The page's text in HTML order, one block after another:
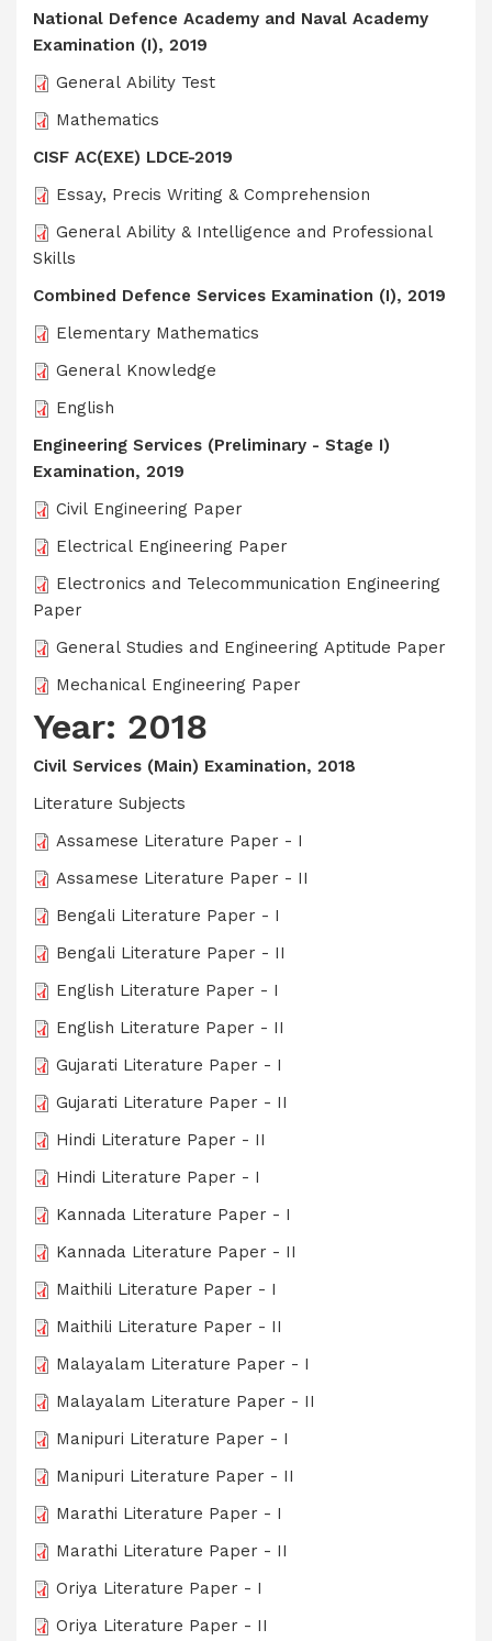
National Defence Academy and Naval Academy
Examination (I), 2019
General Ability Test
Mathematics
CISF AC(EXE) LDCE-2019
Essay, Precis Writing & Comprehension
General Ability & Intelligence and Professional
Skills
Combined Defence Services Examination (I), 2019
Elementary Mathematics
General Knowledge
English
Engineering Services (Preliminary - Stage I)
Examination, 2019
Civil Engineering Paper
Electrical Engineering Paper
Electronics and Telecommunication Engineering
Paper
General Studies and Engineering Aptitude Paper
Mechanical Engineering Paper
Year: 2018
Civil Services (Main) Examination, 2018
Literature Subjects
Assamese Literature Paper - I
Assamese Literature Paper - II
Bengali Literature Paper - I
Bengali Literature Paper - II
English Literature Paper - I
English Literature Paper - II
Gujarati Literature Paper - I
Gujarati Literature Paper - II
Hindi Literature Paper - II
Hindi Literature Paper - I
Kannada Literature Paper - I
Kannada Literature Paper - II
Maithili Literature Paper - I
Maithili Literature Paper - II
Malayalam Literature Paper - I
Malayalam Literature Paper - II
Manipuri Literature Paper - I
Manipuri Literature Paper - II
Marathi Literature Paper - I
Marathi Literature Paper - II
Oriya Literature Paper - I
Oriya Literature Paper - II